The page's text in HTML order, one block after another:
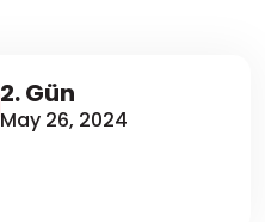
2. Gün
May 26, 2024